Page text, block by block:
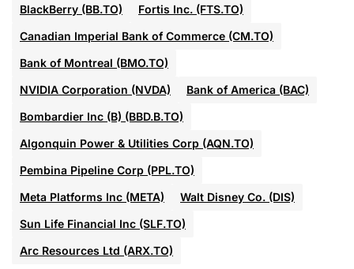
BlackBerry (BB.TO)
Fortis Inc. (FTS.TO)
Canadian Imperial Bank of Commerce (CM.TO)
Bank of Montreal (BMO.TO)
NVIDIA Corporation (NVDA)
Bank of America (BAC)
Bombardier Inc (B) (BBD.B.TO)
Algonquin Power & Utilities Corp (AQN.TO)
Pembina Pipeline Corp (PPL.TO)
Meta Platforms Inc (META)
Walt Disney Co. (DIS)
Sun Life Financial Inc (SLF.TO)
Arc Resources Ltd (ARX.TO)